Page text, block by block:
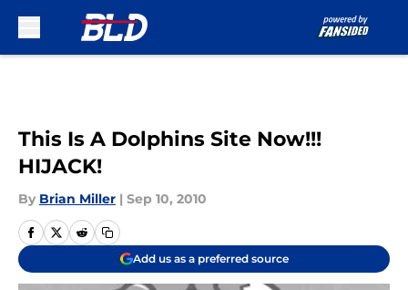
This Is A Dolphins Site Now!!!
HIJACK!
By Brian Miller | Sep 10, 2010
Add us as a preferred source